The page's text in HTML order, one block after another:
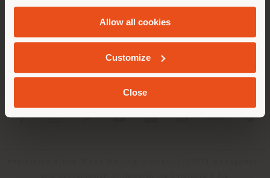
andCookie Policy.
Allow all cookies
Customize
Close
GEOLOCATED
PRODUCT LINE
INFO & SERVICES